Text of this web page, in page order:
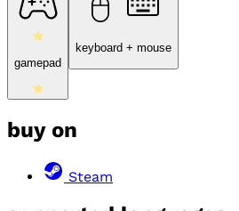
gamepad
keyboard + mouse
buy on
Steam